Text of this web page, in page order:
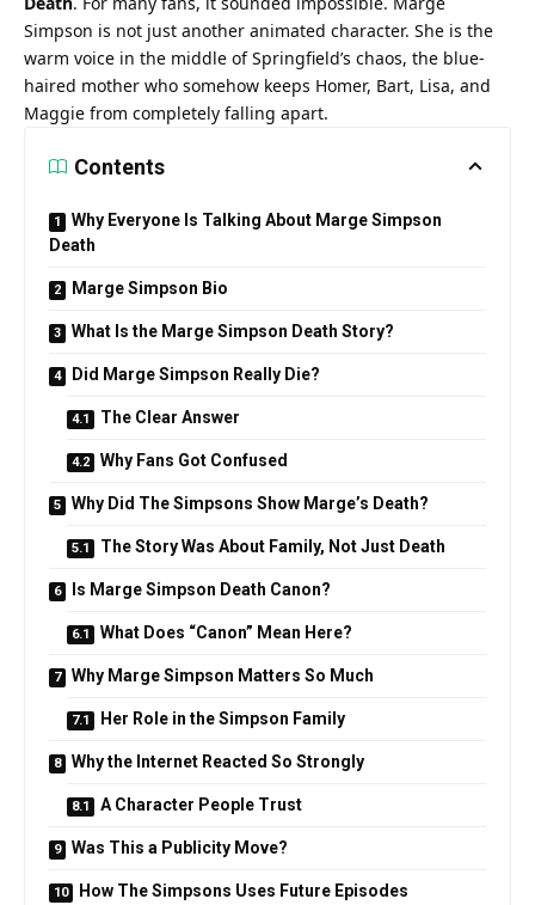
Simpson is not just another animated character. She is the
warm voice in the middle of Springfield’s chaos, the blue-
haired mother who somehow keeps Homer, Bart, Lisa, and
Maggie from completely falling apart.
Contents
Why Everyone Is Talking About Marge Simpson
Death
Marge Simpson Bio
What Is the Marge Simpson Death Story?
Did Marge Simpson Really Die?
The Clear Answer
Why Fans Got Confused
Why Did The Simpsons Show Marge’s Death?
The Story Was About Family, Not Just Death
Is Marge Simpson Death Canon?
What Does “Canon” Mean Here?
Why Marge Simpson Matters So Much
Her Role in the Simpson Family
Why the Internet Reacted So Strongly
A Character People Trust
Was This a Publicity Move?
How The Simpsons Uses Future Episodes